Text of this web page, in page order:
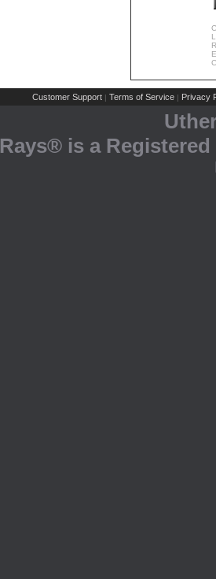
Customer Support | Terms of Service | Privacy
Rays® is a